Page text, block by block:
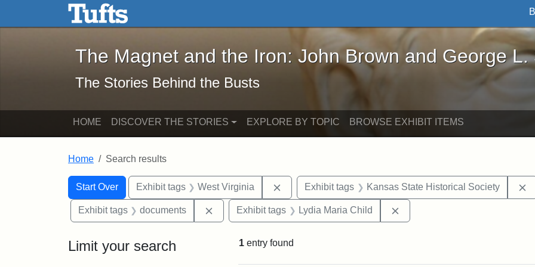
Skip to main content Skip to search
The Magnet and the Iron: John Brown and George L. Stearns - Online
The Magnet and the Iron: John Brown and George L.
The Stories Behind the Busts
HOME DISCOVER THE STORIES EXPLORE BY TOPIC BROWSE EXHIBIT ITEMS
Home Search results
Search
Search Constraints
Start Over
You searched for:Exhibit tags West Virginia Remove constraint Exhibit tags: West Virginia
Exhibit tags Kansas State Historical Society
Exhibit tags documents Remove constraint Exhibit tags: documents
Exhibit tags Lydia Maria Child
Limit your search 1 entry found